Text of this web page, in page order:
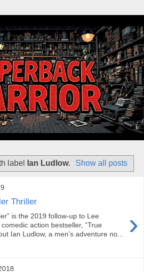
label Ian Ludlow. Show all posts
Thriller
›
is the 2019 follow-up to Lee
comedic action bestseller, “True
Ian Ludlow, a men’s adventure no...